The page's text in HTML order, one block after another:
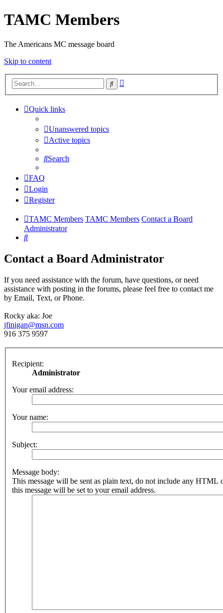
TAMC Members
The Americans MC message board
Skip to content
Search
Quick links
Unanswered topics
Active topics
Search
FAQ
Login
Register
TAMC Members TAMC Members Contact a Board
Administrator
Search
Contact a Board Administrator
If you need assistance with the forum, have questions, or need
assistance with posting in the forums, please feel free to contact me
by Email, Text, or Phone.
Rocky aka: Joe
jfinigan@msn.com
916 375 9597
Recipient:
Administrator
Your email address:
Your name:
Subject:
Message body:
This message will be sent as plain text, do not include any HTML
this message will be set to your email address.